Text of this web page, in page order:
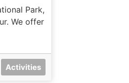
Park,
We offer
Activities